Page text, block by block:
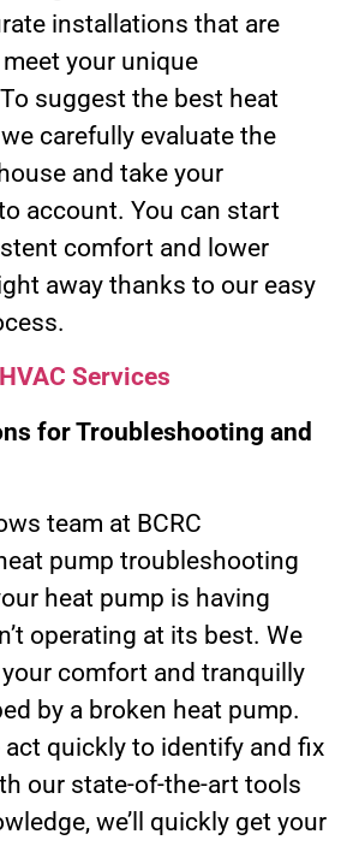
installations that are
your unique
suggest the best heat
carefully evaluate the
and take your
account. You can start
comfort and lower
away thanks to our easy
Services
for Troubleshooting and
team at BCRC
pump troubleshooting
heat pump is having
operating at its best. We
comfort and tranquilly
by a broken heat pump.
act quickly to identify and fix
our state-of-the-art tools
we’ll quickly get your